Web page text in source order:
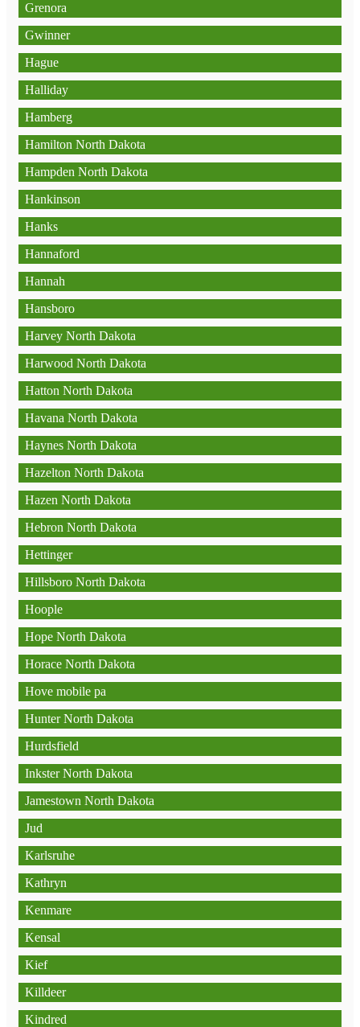
Grenora
Gwinner
Hague
Halliday
Hamberg
Hamilton North Dakota
Hampden North Dakota
Hankinson
Hanks
Hannaford
Hannah
Hansboro
Harvey North Dakota
Harwood North Dakota
Hatton North Dakota
Havana North Dakota
Haynes North Dakota
Hazelton North Dakota
Hazen North Dakota
Hebron North Dakota
Hettinger
Hillsboro North Dakota
Hoople
Hope North Dakota
Horace North Dakota
Hove mobile pa
Hunter North Dakota
Hurdsfield
Inkster North Dakota
Jamestown North Dakota
Jud
Karlsruhe
Kathryn
Kenmare
Kensal
Kief
Killdeer
Kindred